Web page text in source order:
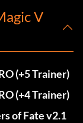
V
(+5 Trainer)
(+4 Trainer)
of Fate v2.1